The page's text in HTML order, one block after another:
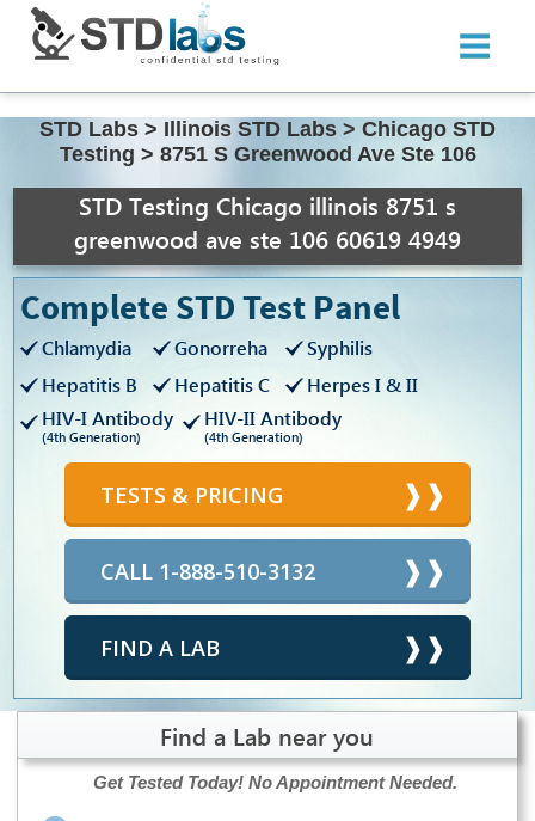
STD Labs > Illinois STD Labs > Chicago STD
Testing > 8751 S Greenwood Ave Ste 106
STD Testing Chicago illinois 8751 s
greenwood ave ste 106 60619 4949
Complete STD Test Panel
Chlamydia Gonorreha
Syphilis
Hepatitis B
Hepatitis C
Herpes I & II
HIV-I Antibody
(4th Generation)
HIV-II Antibody
(4th Generation)
TESTS & PRICING
CALL 1-888-510-3132
FIND A LAB
Find a Lab near you
Get Tested Today! No Appointment Needed.